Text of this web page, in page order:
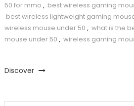
50 for mmo , best wireless gaming
best wireless lightweight gaming
wireless mouse under 50 , what is the
mouse under 50 , wireless gaming
Discover